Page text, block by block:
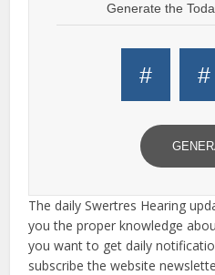
Generate the
# #
The daily Swertres Hearing
you the proper knowledge
you want to get daily
subscribe the website